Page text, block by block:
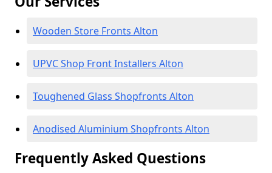
Wooden Store Fronts Alton
UPVC Shop Front Installers Alton
Toughened Glass Shopfronts Alton
Anodised Aluminium Shopfronts Alton
Frequently Asked Questions